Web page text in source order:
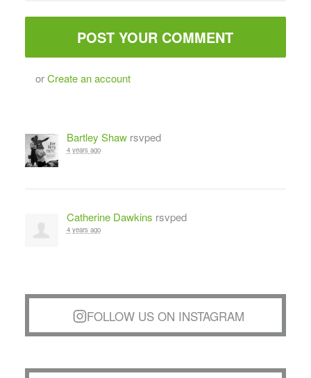
orCreate an account
Bartley Shawrsvped
4 years ago
Catherine Dawkins rsvped
4 years ago
FOLLOW US ON INSTAGRAM